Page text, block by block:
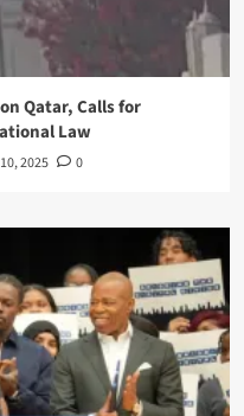
Qatar, Calls for
Law
2025 0